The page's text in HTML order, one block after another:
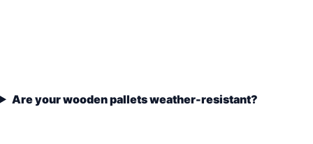
Are your wooden pallets weather-resistant?